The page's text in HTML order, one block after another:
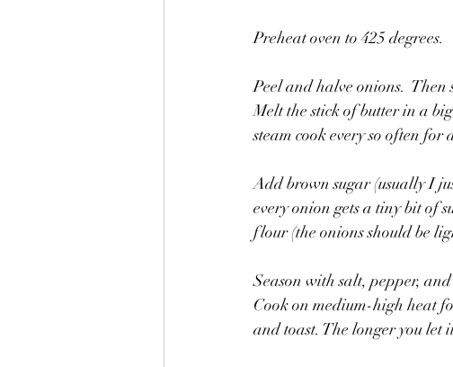
Preheat oven to 425 degrees.
Peel and halve onions.  Then
Melt the stick of butter in a
steam cook every so often for
Add brown sugar (usually I
every onion gets a tiny bit of
flour (the onions should be
Season with salt, pepper,
Cook on medium-high heat
and toast. The longer you let